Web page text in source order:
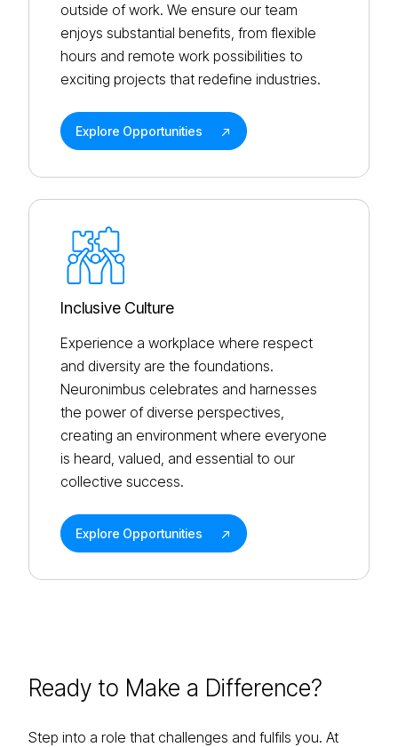
outside of work. We ensure our team
enjoys substantial benefits, from flexible
hours and remote work possibilities to
exciting projects that redefine industries.
Explore Opportunities
Inclusive Culture
Experience a workplace where respect
and diversity are the foundations.
Neuronimbus celebrates and harnesses
the power of diverse perspectives,
creating an environment where everyone
is heard, valued, and essential to our
collective success.
Explore Opportunities
Ready to Make a Difference?
Step into a role that challenges and fulfils you. At